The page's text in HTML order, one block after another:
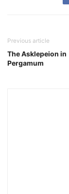
Previous article
The Asklepeion in
Pergamum